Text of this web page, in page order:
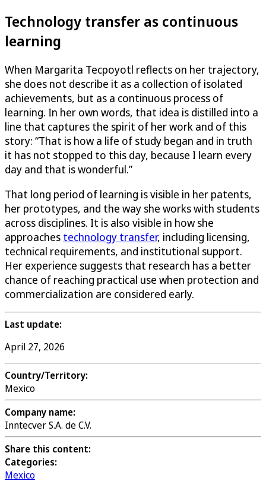
Technology transfer as continuous
learning
When Margarita Tecpoyotl reflects on her trajectory,
she does not describe it as a collection of isolated
achievements, but as a continuous process of
learning. In her own words, that idea is distilled into a
line that captures the spirit of her work and of this
story: “That is how a life of study began and in truth
it has not stopped to this day, because I learn every
day and that is wonderful.”
That long period of learning is visible in her patents,
her prototypes, and the way she works with students
across disciplines. It is also visible in how she
approaches technology transfer, including licensing,
technical requirements, and institutional support.
Her experience suggests that research has a better
chance of reaching practical use when protection and
commercialization are considered early.
Last update:
April 27, 2026
Country/Territory:
Mexico
Company name:
Inntecver S.A. de C.V.
Share this content:
Categories:
Mexico